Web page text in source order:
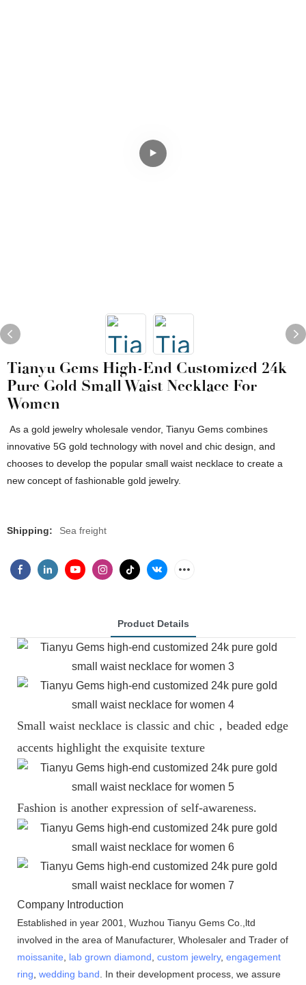
Tianyu Gems High-End Customized 24k
Pure Gold Small Waist Necklace For
Women
As a gold jewelry wholesale vendor, Tianyu Gems combines
innovative 5G gold technology with novel and chic design, and
chooses to develop the popular small waist necklace to create a
new concept of fashionable gold jewelry.
Shipping: Sea freight
Product Details
Small waist necklace is classic and chic，beaded edge
accents highlight the exquisite texture
Fashion is another expression of self-awareness.
Company Introduction
Established in year 2001, Wuzhou Tianyu Gems Co.,ltd
involved in the area of Manufacturer, Wholesaler and Trader of
moissanite
lab grown diamond custom jewelry, engagement
ring wedding band . In their development process, we assure